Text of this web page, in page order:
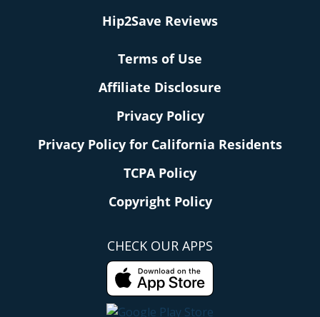
Hip2Save Reviews
Terms of Use
Affiliate Disclosure
Privacy Policy
Privacy Policy for California Residents
TCPA Policy
Copyright Policy
CHECK OUR APPS